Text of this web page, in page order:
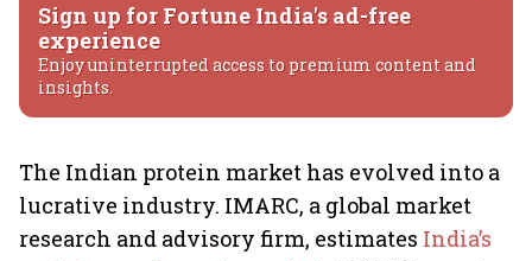
Sign up for Fortune India's ad-free
experience
Enjoy uninterrupted access to premium content and
insights.
The Indian protein market has evolved into a
lucrative industry. IMARC, a global market
research and advisory firm, estimates India’s